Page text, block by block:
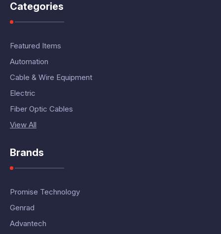
Categories
Featured Items
Automation
Cable & Wire Equipment
Electric
Fiber Optic Cables
View All
Brands
Promise Technology
Genrad
Advantech